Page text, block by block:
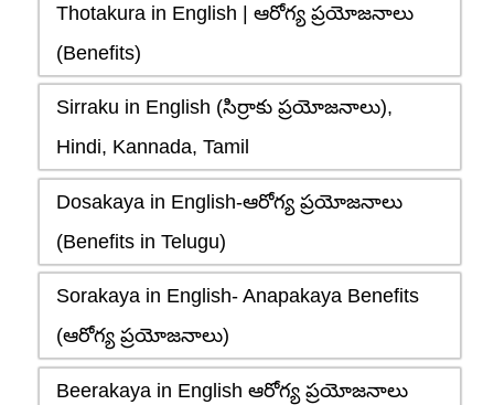
Thotakura in English | ఆరోగ్య ప్రయోజనాలు
(Benefits)
Sirraku in English (సిర్రాకు ప్రయోజనాలు),
Hindi, Kannada, Tamil
Dosakaya in English-ఆరోగ్య ప్రయోజనాలు
(Benefits in Telugu)
Sorakaya in English- Anapakaya Benefits
(ఆరోగ్య ప్రయోజనాలు)
Beerakaya in English ఆరోగ్య ప్రయోజనాలు